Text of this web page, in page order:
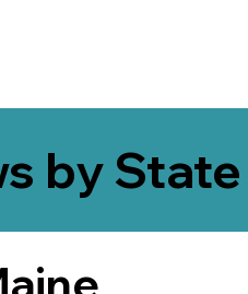
by State